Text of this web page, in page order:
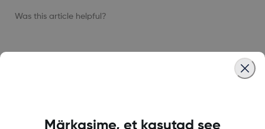
Was this article helpful?
Märkasime, et kasutad see